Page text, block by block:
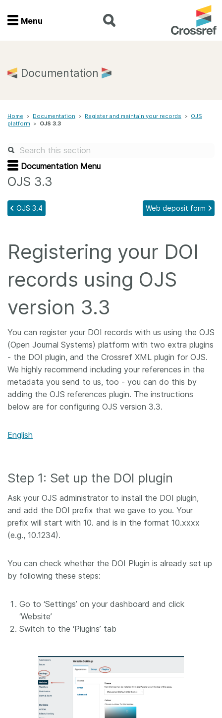
Menu
Join
Contact
Find a service
Documentation
About us
Menu
Documentation
Home > Documentation > Register and maintain your records > OJS
platform > OJS 3.3
Documentation Menu
OJS 3.3
OJS 3.4 Web deposit form
Registering your DOI
records using OJS
version 3.3
You can register your DOI records with us using the OJS
(Open Journal Systems) platform with two extra plugins
- the DOI plugin, and the Crossref XML plugin for OJS.
We highly recommend including your references in the
metadata you send to us, too - you can do this by
adding the OJS references plugin. The instructions
below are for configuring OJS version 3.3.
English
Step 1: Set up the DOI plugin
Ask your OJS administrator to install the DOI plugin,
and add the DOI prefix that we gave to you. Your
prefix will start with 10. and is in the format 10.xxxx
(e.g., 10.1234).
You can check whether the DOI Plugin is already set up
by following these steps:
Go to ‘Settings’ on your dashboard and click
‘Website’
Switch to the ‘Plugins’ tab